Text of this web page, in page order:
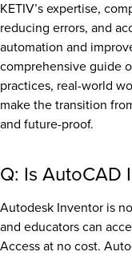
KETIV’s expertise,
reducing errors, and
automation and
comprehensive guide
practices, real-world
make the transition
and future-proof.
Q: Is AutoCAD
Autodesk Inventor is
and educators can
Access at no cost.